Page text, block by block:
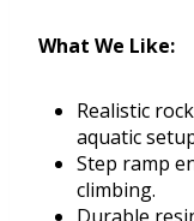
What We Like:
Realistic
aquatic
Step ramp
climbing.